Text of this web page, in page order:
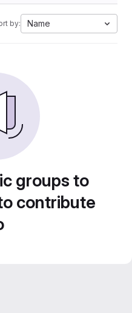
by: Name
groups to
contribute